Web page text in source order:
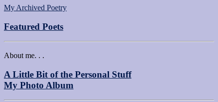
My Archived Poetry
Featured Poets
About me. . .
A Little Bit of the Personal Stuff
My Photo Album